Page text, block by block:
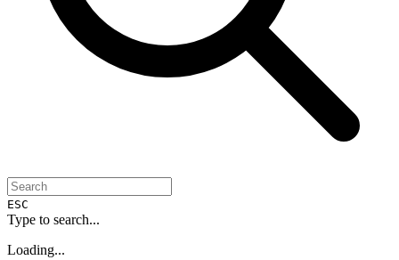
ESC
Type to search...
Loading...